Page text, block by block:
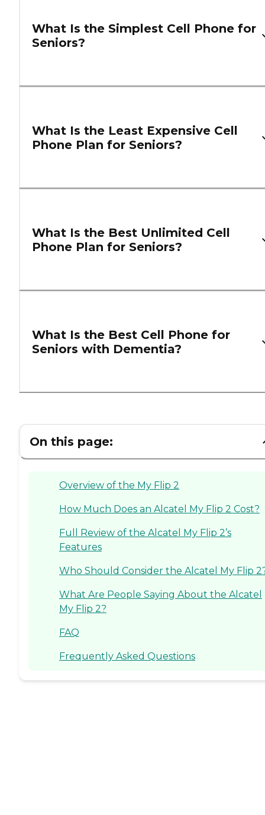
What Is the Simplest Cell Phone for
Seniors?
What Is the Least Expensive Cell
Phone Plan for Seniors?
What Is the Best Unlimited Cell
Phone Plan for Seniors?
What Is the Best Cell Phone for
Seniors with Dementia?
On this page:
Overview of the My Flip 2
How Much Does an Alcatel My Flip 2 Cost?
Full Review of the Alcatel My Flip 2’s
Features
Who Should Consider the Alcatel My Flip
What Are People Saying About the Alcatel
My Flip 2?
FAQ
Frequently Asked Questions